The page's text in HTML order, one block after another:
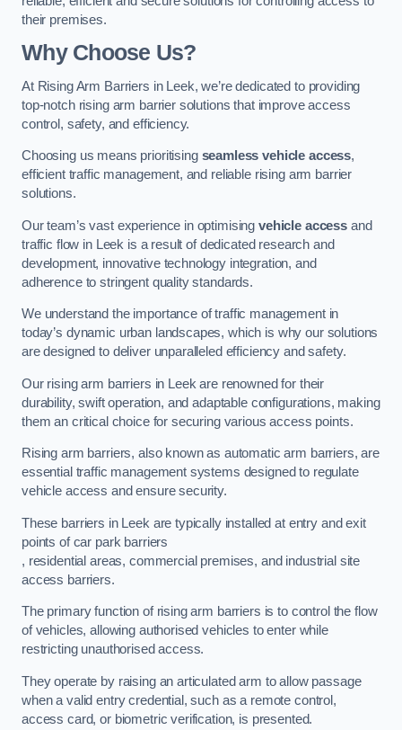
their premises.
Why Choose Us?
At Rising Arm Barriers in Leek, we’re dedicated to providing
top-notch rising arm barrier solutions that improve access
control, safety, and efficiency.
Choosing us means prioritising seamless vehicle access,
efficient traffic management, and reliable rising arm barrier
solutions.
Our team’s vast experience in optimisingvehicle access and
traffic flow in Leek is a result of dedicated research and
development, innovative technology integration, and
adherence to stringent quality standards.
We understand the importance of traffic management in
today’s dynamic urban landscapes, which is why our solutions
are designed to deliver unparalleled efficiency and safety.
Our rising arm barriers in Leek are renowned for their
durability, swift operation, and adaptable configurations, making
them an critical choice for securing various access points.
Rising arm barriers, also known as automatic arm barriers, are
essential traffic management systems designed to regulate
vehicle access and ensure security.
These barriers in Leek are typically installed at entry and exit
points of car park barriers
, residential areas, commercial premises, and industrial site
access barriers.
The primary function of rising arm barriers is to control the flow
of vehicles, allowing authorised vehicles to enter while
restricting unauthorised access.
They operate by raising an articulated arm to allow passage
when a valid entry credential, such as a remote control,
access card, or biometric verification, is presented.